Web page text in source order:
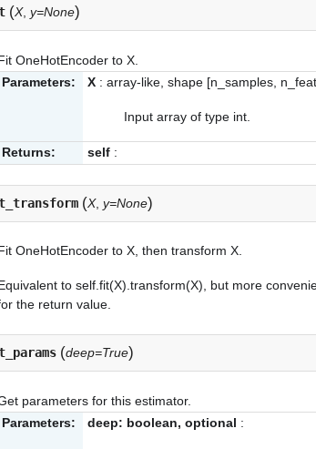
(X, y=None)
OneHotEncoder to X.
Parameters:
X : array-like, shape [n_samples,
Input array of type int.
Returns: self :
(X, y=None)
OneHotEncoder to X, then transform X.
to self.fit(X).transform(X), but more
the return value.
(deep=True)
parameters for this estimator.
Parameters:
deep: boolean, optional :